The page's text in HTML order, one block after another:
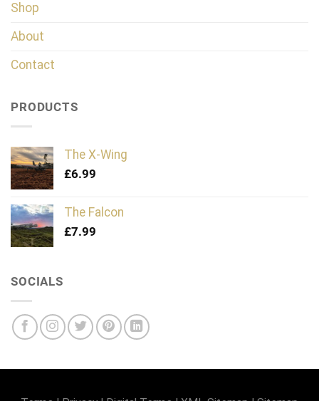
Shop
About
Contact
PRODUCTS
The X-Wing
£6.99
The Falcon
£7.99
SOCIALS